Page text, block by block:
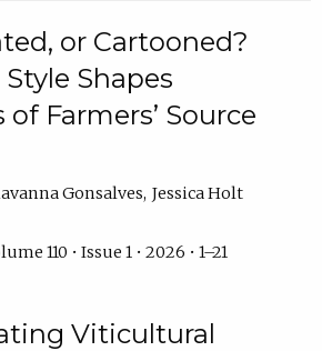
or Cartooned?
Shapes
Farmers’ Source
Gonsalves Jessica Holt
110 • Issue 1 • 2026 • 1–21
Viticultural